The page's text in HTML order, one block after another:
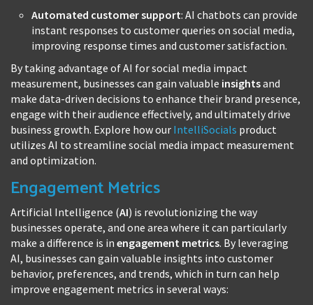
Automated customer support: AI chatbots can provide
instant responses to customer queries on social media,
improving response times and customer satisfaction.
By taking advantage of AI for social media impact
measurement, businesses can gain valuable insightsand
make data-driven decisions to enhance their brand presence,
engage with their audience effectively, and ultimately drive
business growth. Explore how our IntelliSocials product
utilizes AI to streamline social media impact measurement
and optimization.
Engagement Metrics
Artificial Intelligence (AI) is revolutionizing the way
businesses operate, and one area where it can particularly
make a difference is in engagement metrics. By leveraging
AI, businesses can gain valuable insights into customer
behavior, preferences, and trends, which in turn can help
improve engagement metrics in several ways: